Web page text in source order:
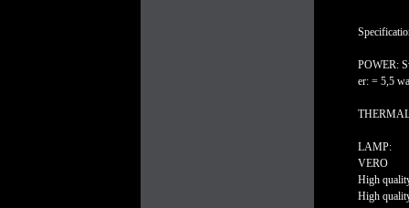
POWER:
er: = 5,5
LAMP:
VERO
High
High